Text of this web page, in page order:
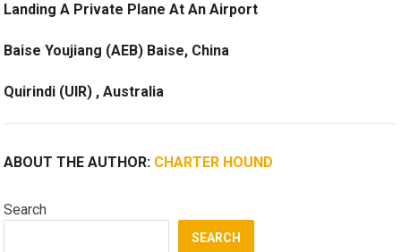
Landing A Private Plane At An Airport
Baise Youjiang (AEB) Baise, China
Quirindi (UIR) , Australia
ABOUT THE AUTHOR: CHARTER HOUND
Search
SEARCH